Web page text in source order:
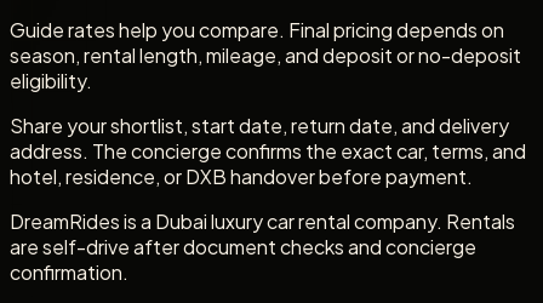
Guide rates help you compare. Final pricing depends on
season, rental length, mileage, and deposit or no-deposit
eligibility.
Share your shortlist, start date, return date, and delivery
address. The concierge confirms the exact car, terms, and
hotel, residence, or DXB handover before payment.
DreamRides is a Dubai luxury car rental company. Rentals
are self-drive after document checks and concierge
confirmation.